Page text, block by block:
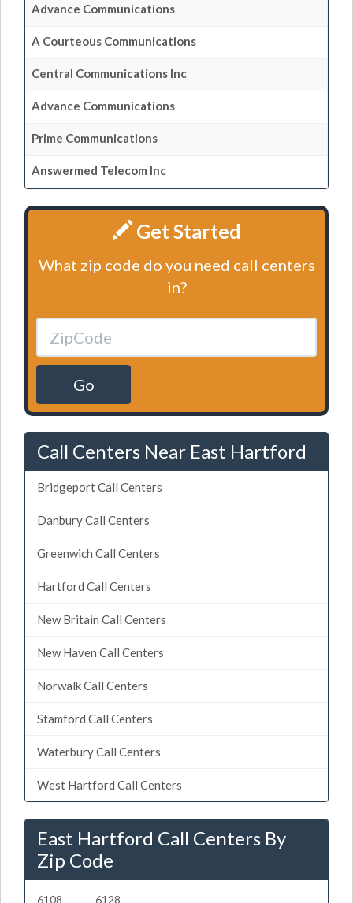
Advance Communications
A Courteous Communications
Central Communications Inc
Advance Communications
Prime Communications
Answermed Telecom Inc
Get Started
What zip code do you need call centers
in?
Go
Call Centers Near East Hartford
Bridgeport Call Centers
Danbury Call Centers
Greenwich Call Centers
Hartford Call Centers
New Britain Call Centers
New Haven Call Centers
Norwalk Call Centers
Stamford Call Centers
Waterbury Call Centers
West Hartford Call Centers
East Hartford Call Centers By
Zip Code
6108 6128